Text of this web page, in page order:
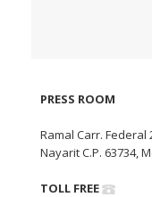
PRESS ROOM
Ramal Carr. Federal
Nayarit C.P. 63734,
TOLL FREE